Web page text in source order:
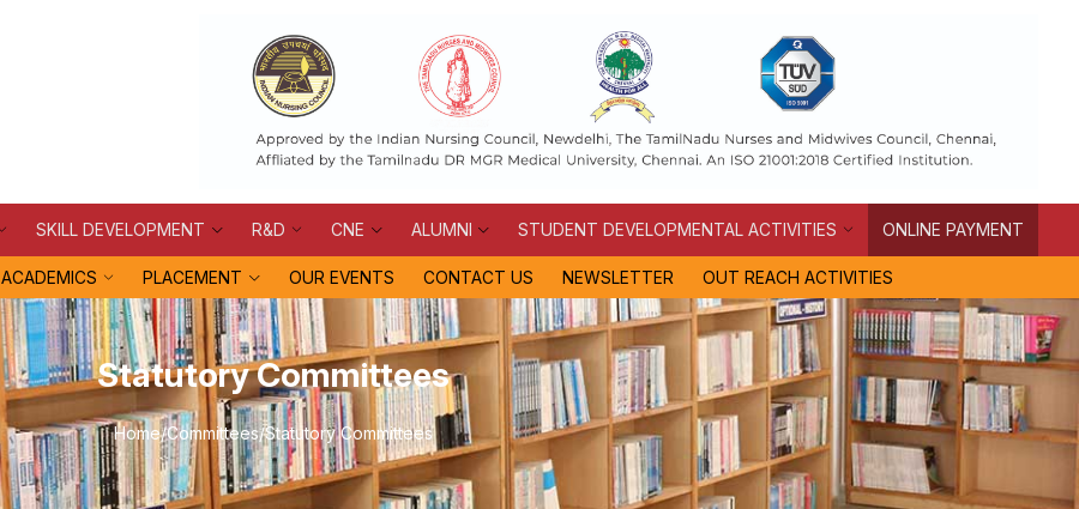
SKILL DEVELOPMENT R&D CNE ALUMNI STUDENT DEVELOPMENTAL ACTIVITIES ONLINE PAYMENT
ACADEMICS PLACEMENT OUR EVENTS CONTACT US NEWSLETTER OUT REACH ACTIVITIES
Statutory Committees
Home/Committees/Statutory Committees